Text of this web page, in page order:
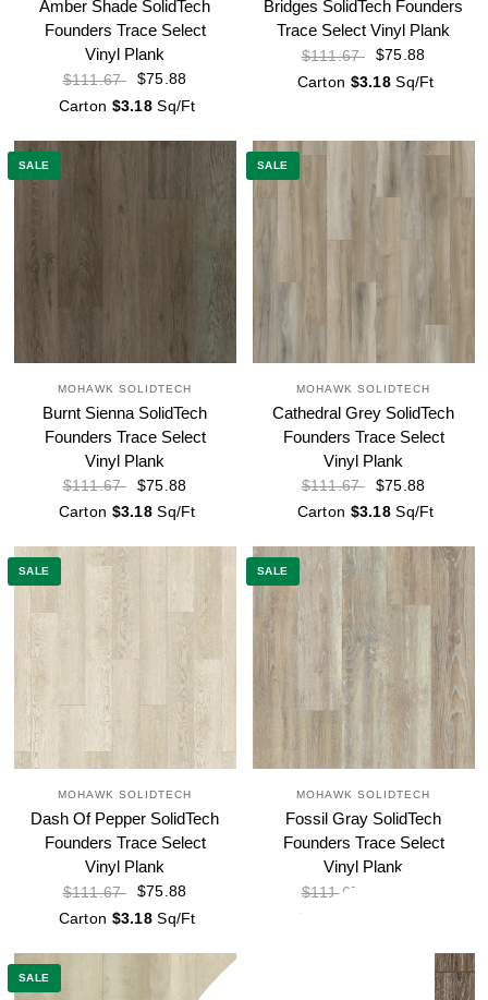
Amber Shade SolidTech
Founders Trace Select
Vinyl Plank
$111.67
$75.88
Carton $3.18Sq/Ft
Bridges SolidTech Founders
Trace Select Vinyl Plank
$111.67
$75.88
Carton $3.18Sq/Ft
SALE
MOHAWK SOLIDTECH
Burnt Sienna SolidTech
Founders Trace Select
Vinyl Plank
$111.67
$75.88
Carton $3.18Sq/Ft
SALE
MOHAWK SOLIDTECH
Cathedral Grey SolidTech
Founders Trace Select
Vinyl Plank
$111.67
$75.88
Carton $3.18Sq/Ft
SALE
MOHAWK SOLIDTECH
Dash Of Pepper SolidTech
Founders Trace Select
Vinyl Plank
$111.67
$75.88
Carton $3.18Sq/Ft
SALE
MOHAWK SOLIDTECH
Fossil Gray SolidTech
Founders Trace Select
Vinyl Plank
$111.67
Carton
SALE